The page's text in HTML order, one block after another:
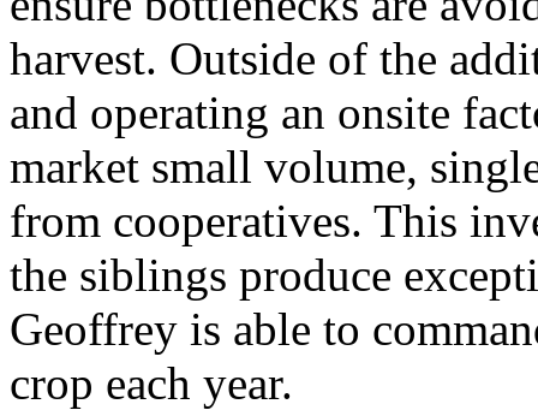
harvest. Outside of the
and operating an onsite
market small volume,
from cooperatives. This
the siblings produce
Geoffrey is able to
crop each year.